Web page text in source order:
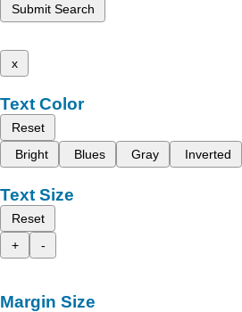
Submit Search
x
Text Color
Reset
Bright
Blues Gray Inverted
Text Size
Reset
+
-
Margin Size